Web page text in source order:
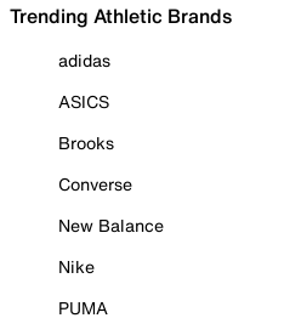
Trending Athletic Brands
adidas
ASICS
Brooks
Converse
New Balance
Nike
PUMA